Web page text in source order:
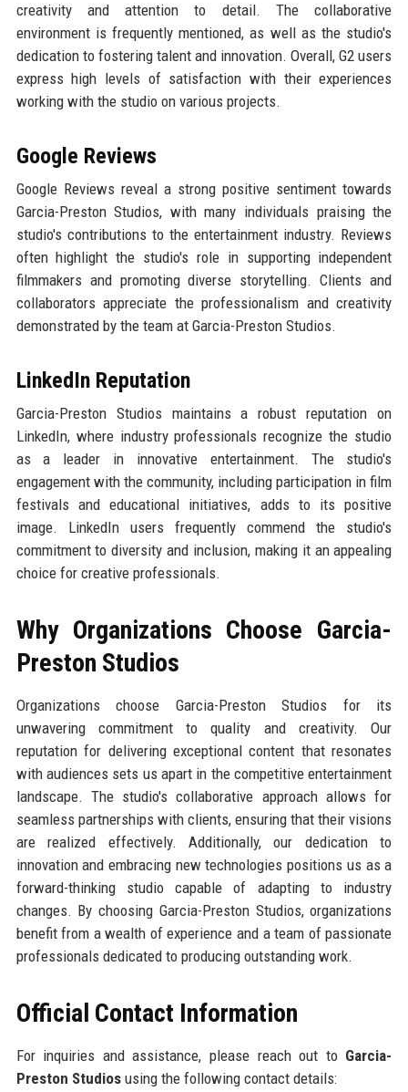
creativity and attention to detail. The collaborative
environment is frequently mentioned, as well as the studio's
dedication to fostering talent and innovation. Overall, G2 users
express high levels of satisfaction with their experiences
working with the studio on various projects.
Google Reviews
Google Reviews reveal a strong positive sentiment towards
Garcia-Preston Studios, with many individuals praising the
studio's contributions to the entertainment industry. Reviews
often highlight the studio's role in supporting independent
filmmakers and promoting diverse storytelling. Clients and
collaborators appreciate the professionalism and creativity
demonstrated by the team at Garcia-Preston Studios.
LinkedIn Reputation
Garcia-Preston Studios maintains a robust reputation on
LinkedIn, where industry professionals recognize the studio
as a leader in innovative entertainment. The studio's
engagement with the community, including participation in film
festivals and educational initiatives, adds to its positive
image. LinkedIn users frequently commend the studio's
commitment to diversity and inclusion, making it an appealing
choice for creative professionals.
Why Organizations Choose Garcia-
Preston Studios
Organizations choose Garcia-Preston Studios for its
unwavering commitment to quality and creativity. Our
reputation for delivering exceptional content that resonates
with audiences sets us apart in the competitive entertainment
landscape. The studio's collaborative approach allows for
seamless partnerships with clients, ensuring that their visions
are realized effectively. Additionally, our dedication to
innovation and embracing new technologies positions us as a
forward-thinking studio capable of adapting to industry
changes. By choosing Garcia-Preston Studios, organizations
benefit from a wealth of experience and a team of passionate
professionals dedicated to producing outstanding work.
Official Contact Information
For inquiries and assistance, please reach out to Garcia-
Preston Studiosusing the following contact details: